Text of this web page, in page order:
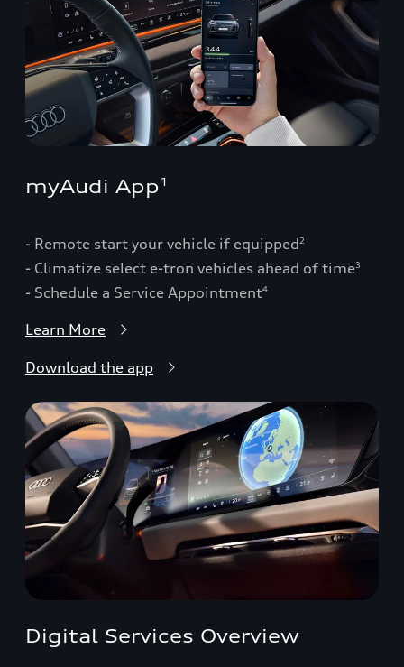
myAudi App 1
- Remote start your vehicle if equipped2
- Climatize select e-tron vehicles ahead of time3
- Schedule a Service Appointment4
Learn More
Download the app
Digital Services Overview